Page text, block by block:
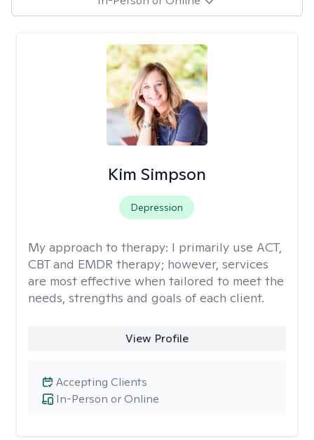
Kim Simpson
Depression
My approach to therapy: I primarily use ACT,
CBT and EMDR therapy; however, services
are most effective when tailored to meet the
needs, strengths and goals of each client.
View Profile
In-Person or Online
Accepting Clients